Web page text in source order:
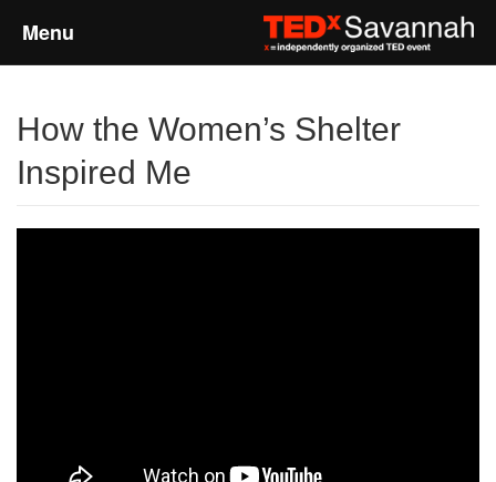
Menu
About
How the Women’s Shelter
Inspired Me